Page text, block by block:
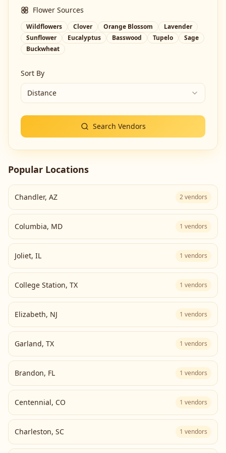
Flower Sources
Wildflowers Clover Orange Blossom
Lavender
Sunflower
Eucalyptus Basswood Tupelo
Sage
Buckwheat
Sort By
Distance
Search Vendors
Popular Locations
Chandler, AZ 2vendors
Columbia, MD 1 vendors
Joliet, IL 1 vendors
College Station, TX 1 vendors
Elizabeth, NJ 1 vendors
Garland, TX 1 vendors
Brandon, FL 1 vendors
Centennial, CO 1 vendors
Charleston, SC 1 vendors